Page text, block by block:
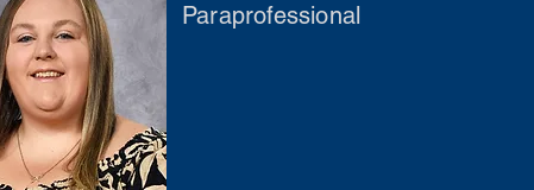
Paraprofessional